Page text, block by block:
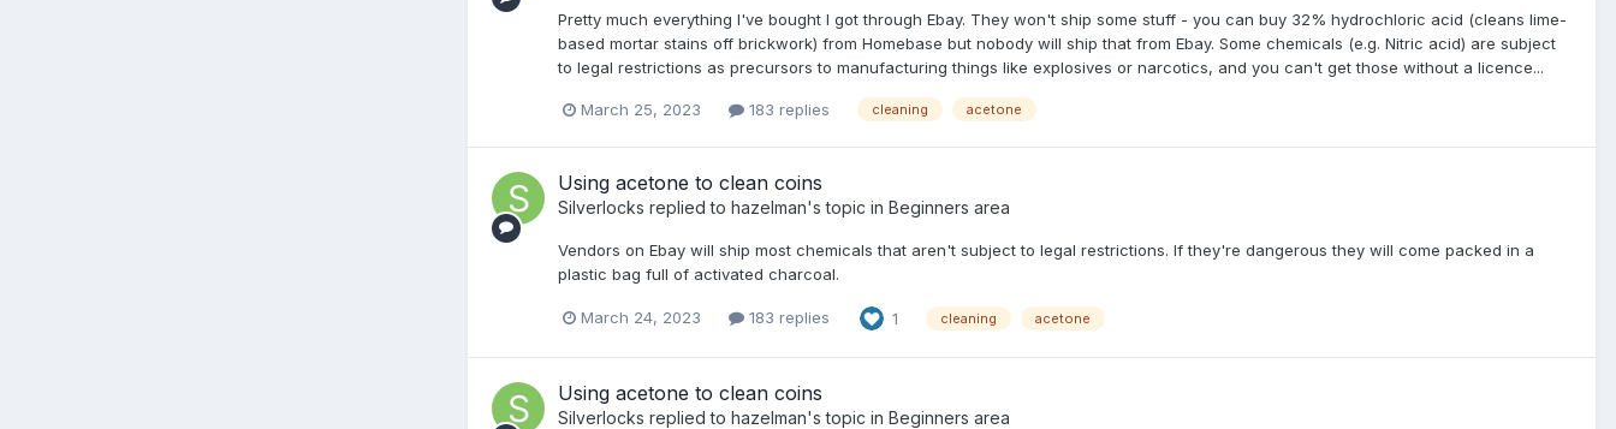
Pretty much everything I've bought I got through Ebay. They won't ship some stuff - you can buy 32% hydrochloric acid (cleans lime-
based mortar stains off brickwork) from Homebase but nobody will ship that from Ebay. Some chemicals (e.g. Nitric acid) are subject
to legal restrictions as precursors to manufacturing things like explosives or narcotics, and you can't get those without a licence...
March 25, 2023 183 replies cleaning acetone
Using acetone to clean coins
Silverlocks replied to hazelman's topic in Beginners area
Vendors on Ebay will ship most chemicals that aren't subject to legal restrictions. If they're dangerous they will come packed in a
plastic bag full of activated charcoal.
March 24, 2023 183 replies 1 cleaning acetone
Using acetone to clean coins
Silverlocks replied to hazelman's topic in Beginners area